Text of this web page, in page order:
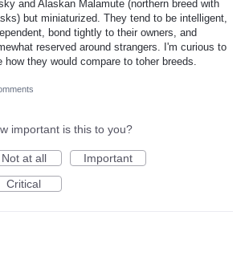
and Alaskan Malamute (northern breed with
but miniaturized. They tend to be intelligent,
bond tightly to their owners, and
reserved around strangers. I'm curious to
how they would compare to toher breeds.
important is this to you?
Not at all
Important
Critical